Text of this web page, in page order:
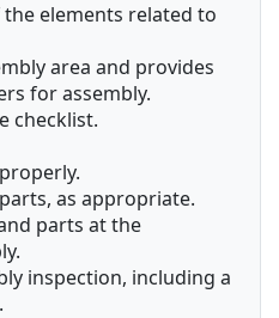
elements related to
area and provides
for assembly.
checklist.
as appropriate.
parts at the
inspection, including a